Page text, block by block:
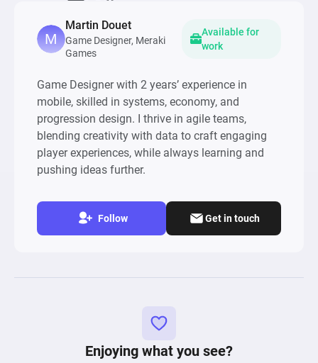
Martin Douet
Game Designer, Meraki
Games
Available for
work
Game Designer with 2 years’ experience in
mobile, skilled in systems, economy, and
progression design. I thrive in agile teams,
blending creativity with data to craft engaging
player experiences, while always learning and
pushing ideas further.
Follow Get in touch
Enjoying what you see?